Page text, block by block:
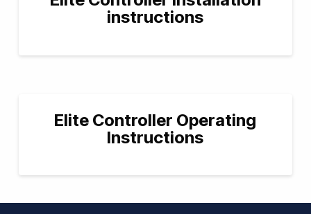
instructions
Elite Controller Operating
Instructions